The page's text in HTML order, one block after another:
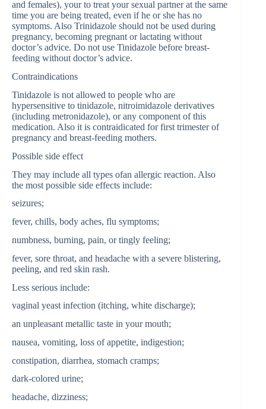
and females), your to treat your sexual partner at the same
time you are being treated, even if he or she has no
symptoms. Also Trinidazole should not be used during
pregnancy, becoming pregnant or lactating without
doctor’s advice. Do not use Tinidazole before breast-
feeding without doctor’s advice.
Contraindications
Tinidazole is not allowed to people who are
hypersensitive to tinidazole, nitroimidazole derivatives
(including metronidazole), or any component of this
medication. Also it is contraidicated for first trimester of
pregnancy and breast-feeding mothers.
Possible side effect
They may include all types ofan allergic reaction. Also
the most possible side effects include:
seizures;
fever, chills, body aches, flu symptoms;
numbness, burning, pain, or tingly feeling;
fever, sore throat, and headache with a severe blistering,
peeling, and red skin rash.
Less serious include:
vaginal yeast infection (itching, white discharge);
an unpleasant metallic taste in your mouth;
nausea, vomiting, loss of appetite, indigestion;
constipation, diarrhea, stomach cramps;
dark-colored urine;
headache, dizziness;